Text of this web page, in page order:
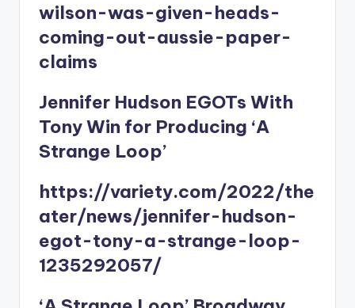
wilson-was-given-heads-
coming-out-aussie-paper-
claims
Jennifer Hudson EGOTs With
Tony Win for Producing ‘A
Strange Loop’
https://variety.com/2022/the
ater/news/jennifer-hudson-
egot-tony-a-strange-loop-
1235292057/